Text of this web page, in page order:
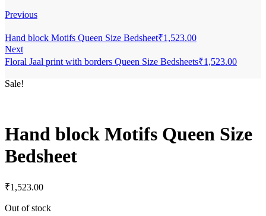
Previous
Hand block Motifs Queen Size Bedsheet₹1,523.00
Next
Floral Jaal print with borders Queen Size Bedsheets₹1,523.00
Sale!
Hand block Motifs Queen Size
Bedsheet
₹1,523.00
Out of stock